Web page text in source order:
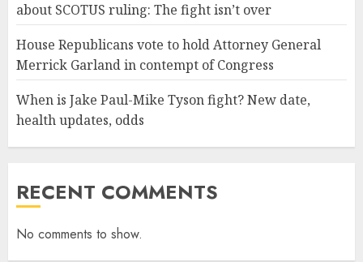
about SCOTUS ruling: The fight isn’t over
House Republicans vote to hold Attorney General
Merrick Garland in contempt of Congress
When is Jake Paul-Mike Tyson fight? New date,
health updates, odds
RECENT COMMENTS
No comments to show.